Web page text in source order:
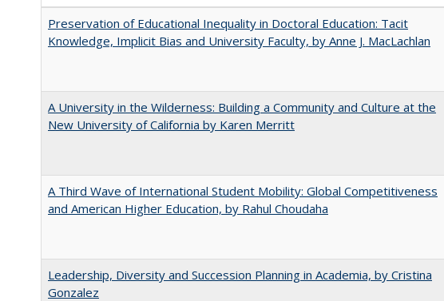
Preservation of Educational Inequality in Doctoral Education: Tacit
Knowledge, Implicit Bias and University Faculty, by Anne J. MacLachlan
A University in the Wilderness: Building a Community and Culture at the
New University of California by Karen Merritt
A Third Wave of International Student Mobility: Global Competitiveness
and American Higher Education, by Rahul Choudaha
Leadership, Diversity and Succession Planning in Academia, by Cristina
Gonzalez